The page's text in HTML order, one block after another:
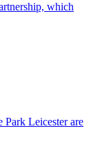
which
Park Leicester are